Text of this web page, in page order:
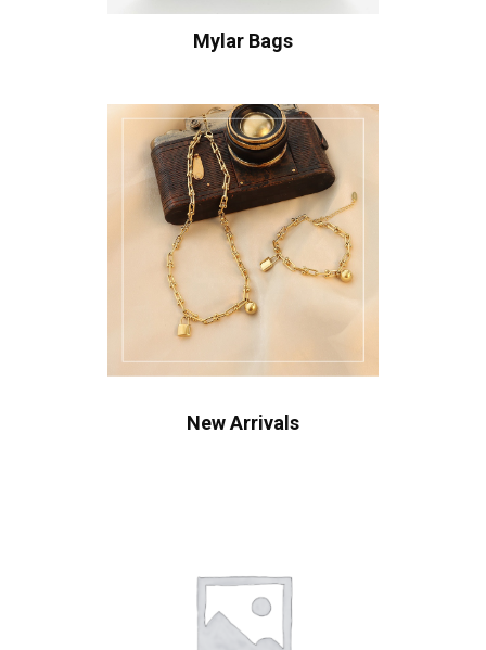
Mylar Bags
New Arrivals